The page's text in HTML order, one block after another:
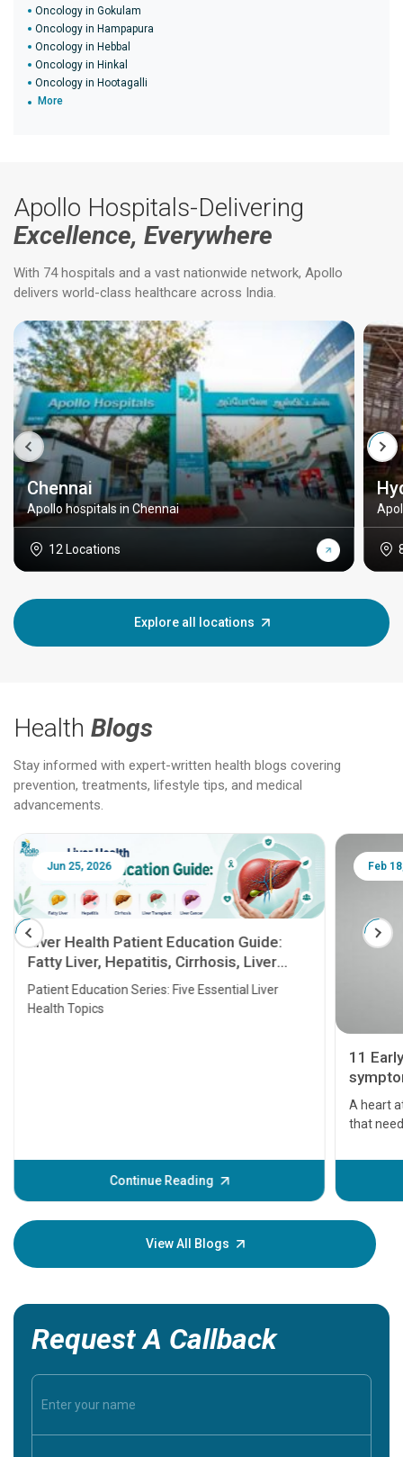
Oncology in Gokulam
Oncology in Hampapura
Oncology in Hebbal
Oncology in Hinkal
Oncology in Hootagalli
More
Apollo Hospitals-Delivering
Excellence, Everywhere
With 74 hospitals and a vast nationwide network, Apollo
delivers world-class healthcare across India.
Chennai
Apollo hospitals in Chennai
12 Locations
Explore all locations
Health Blogs
Stay informed with expert-written health blogs covering
prevention, treatments, lifestyle tips, and medical
advancements.
Jun 25, 2026
Liver Health Patient Education Guide:
Fatty Liver, Hepatitis, Cirrhosis, Liver
Transplant and Liver Cancer
Patient Education Series: Five Essential Liver
Health Topics
Continue Reading
Feb
11
A heart
that
before
your
View All Blogs
Request A Callback